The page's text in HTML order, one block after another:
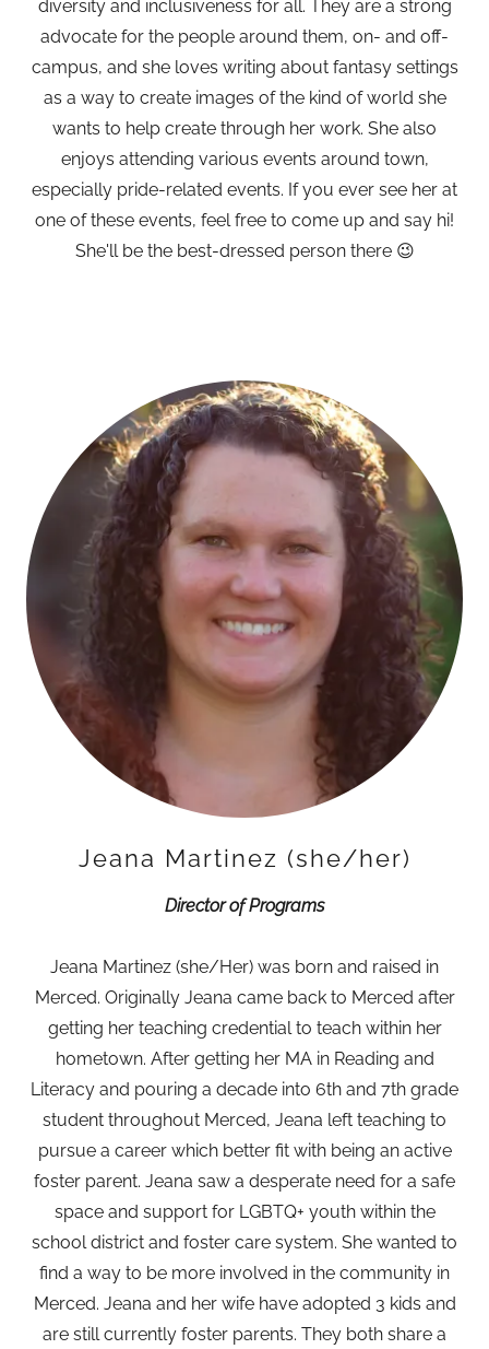
diversity and inclusiveness for all. They are a strong
advocate for the people around them, on- and off-
campus, and she loves writing about fantasy settings
as a way to create images of the kind of world she
wants to help create through her work. She also
enjoys attending various events around town,
especially pride-related events. If you ever see her at
one of these events, feel free to come up and say hi!
She'll be the best-dressed person there 😉
Jeana Martinez (she/her)
Director of Programs
Jeana Martinez (she/Her) was born and raised in
Merced. Originally Jeana came back to Merced after
getting her teaching credential to teach within her
hometown. After getting her MA in Reading and
Literacy and pouring a decade into 6th and 7th grade
student throughout Merced, Jeana left teaching to
pursue a career which better fit with being an active
foster parent. Jeana saw a desperate need for a safe
space and support for LGBTQ+ youth within the
school district and foster care system. She wanted to
find a way to be more involved in the community in
Merced. Jeana and her wife have adopted 3 kids and
are still currently foster parents. They both share a